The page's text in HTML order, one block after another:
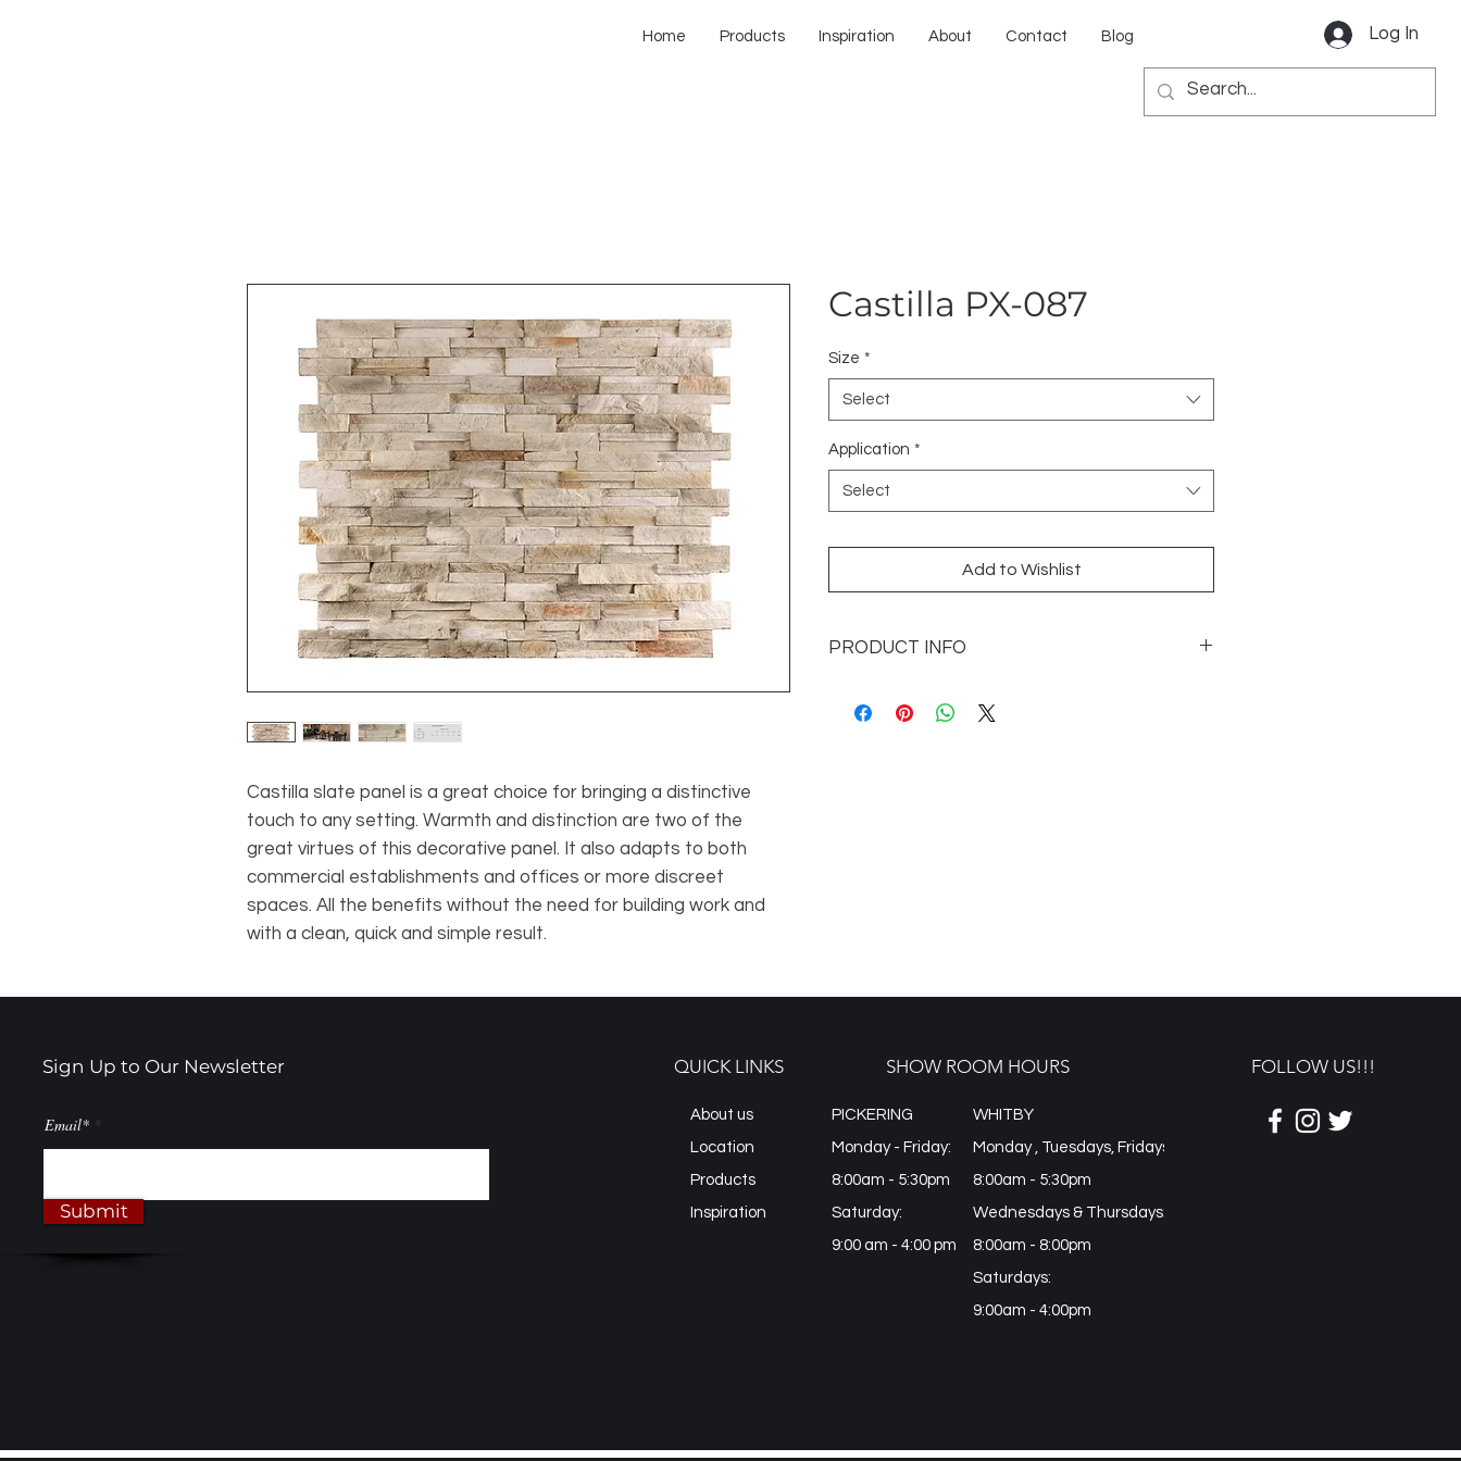
Home Products Inspiration About Contact Blog Log In
Castilla slate panel is a great choice for bringing a distinctive
touch to any setting. Warmth and distinction are two of the
great virtues of this decorative panel. It also adapts to both
commercial establishments and offices or more discreet
spaces. All the benefits without the need for building work and
with a clean, quick and simple result.
Castilla PX-087
Size *
Select
Application *
Select
Add to Wishlist
PRODUCT INFO
Application: Wall Only
Sign Up to Our Newsletter
Email*
Submit
QUICK LINKS
About us
Location
Products
Inspiration
SHOW ROOM HOURS
PICKERING
Monday - Friday:
8:00am - 5:30pm
Saturday:
9:00 am - 4:00 pm
WHITBY
Monday , Tuesdays, Fridays
8:00am - 5:30pm
Wednesdays & Thursdays:
8:00am - 8:00pm
Saturdays:
9:00am - 4:00pm
FOLLOW US!!!